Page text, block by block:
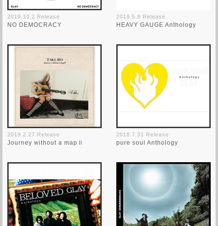
2019.10.2 Release
NO DEMOCRACY
2019.5.8 Release
HEAVY GAUGE Anthology
2019.2.27 Release
Journey without a mapⅡ
2018.7.31 Release
pure soul Anthology